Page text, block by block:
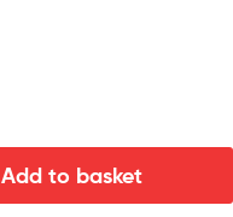
Add to basket